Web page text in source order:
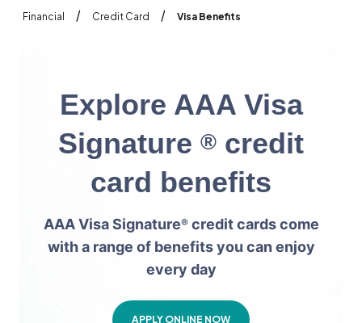
Financial / Credit Card / Visa Benefits
Explore AAA Visa
Signature ® credit
card benefits
AAA Visa Signature®credit cards come
with a range of benefits you can enjoy
every day
APPLY ONLINE NOW